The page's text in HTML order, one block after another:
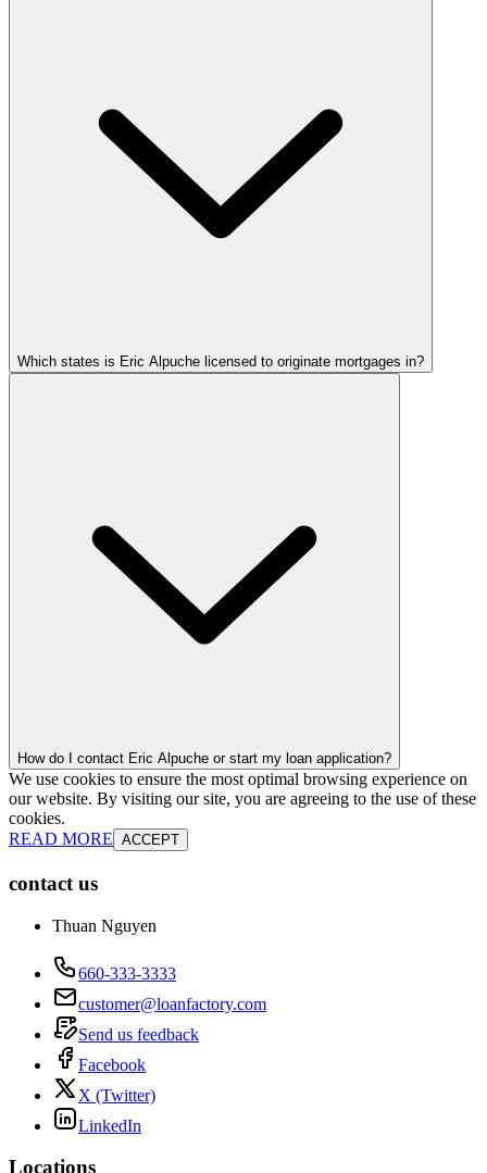
Which states is Eric Alpuche licensed to originate mortgages in?
How do I contact Eric Alpuche or start my loan application?
We use cookies to ensure the most optimal browsing experience on
our website. By visiting our site, you are agreeing to the use of these
cookies.
READ MORE ACCEPT
contact us
Thuan Nguyen
660-333-3333
customer@loanfactory.com
Send us feedback
Facebook
X (Twitter)
LinkedIn
Locations